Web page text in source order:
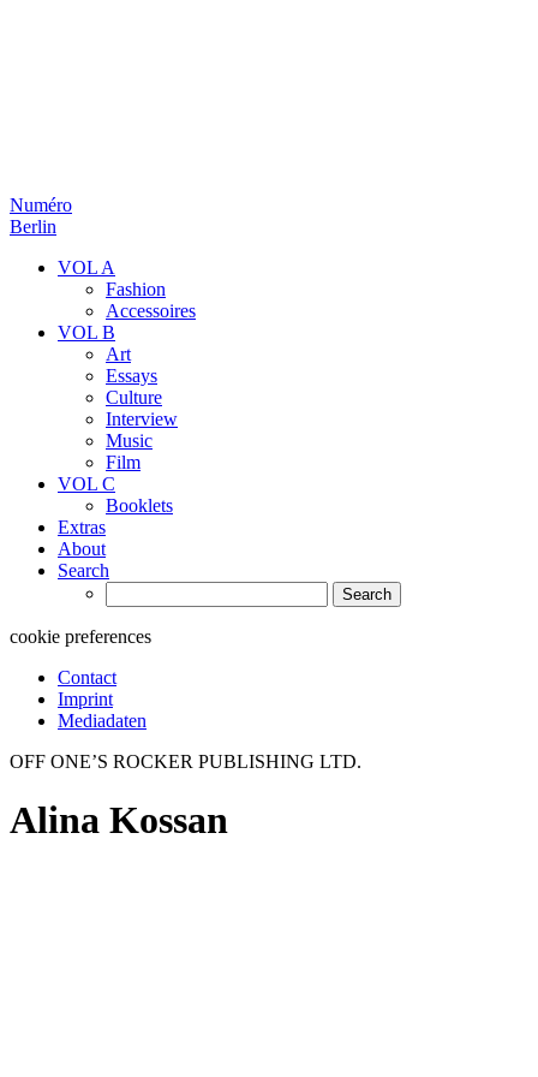
Numéro
Berlin
VOL A
Fashion
Accessoires
VOL B
Art
Essays
Culture
Interview
Music
Film
VOL C
Booklets
Extras
About
Search
for:
cookie preferences
Contact
Imprint
Mediadaten
OFF ONE’S ROCKER PUBLISHING LTD.
Alina Kossan